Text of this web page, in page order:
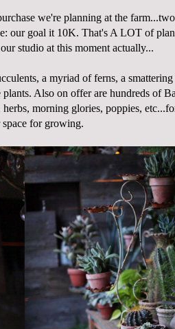
we're planning at the
our goal it 10K. That's A LOT of
studio at this moment actually...
a myriad of ferns, a smattering
Also on offer are hundreds of
herbs, morning glories, poppies,
for growing.